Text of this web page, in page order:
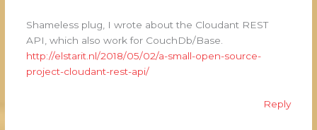
Shameless plug, I wrote about the Cloudant REST
API, which also work for CouchDb/Base.
http://elstarit.nl/2018/05/02/a-small-open-source-
project-cloudant-rest-api/
Reply